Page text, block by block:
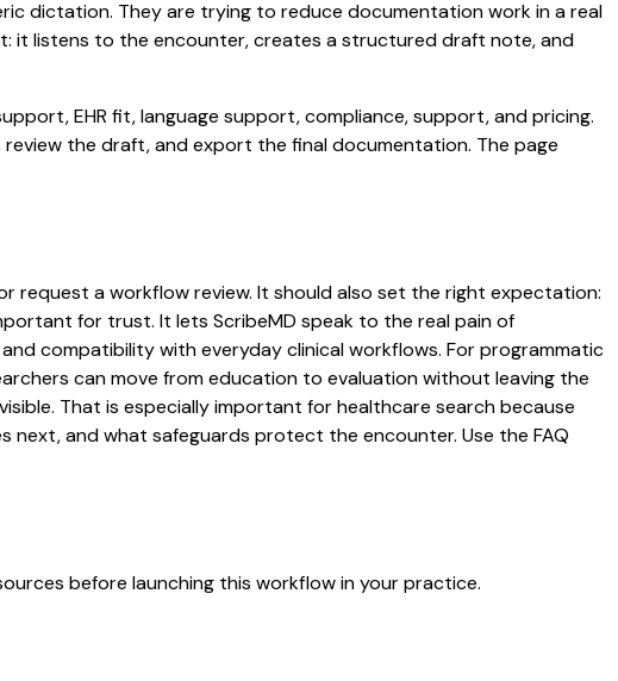
dictation. They are trying to reduce documentation work in a real
it listens to the encounter, creates a structured draft note, and
EHR fit, language support, compliance, support, and pricing.
the draft, and export the final documentation. The page
request a workflow review. It should also set the right expectation:
for trust. It lets ScribeMD speak to the real pain of
compatibility with everyday clinical workflows. For programmatic
can move from education to evaluation without leaving the
That is especially important for healthcare search because
and what safeguards protect the encounter. Use the FAQ
before launching this workflow in your practice.